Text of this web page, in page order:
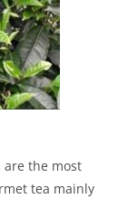
are the most
tea mainly